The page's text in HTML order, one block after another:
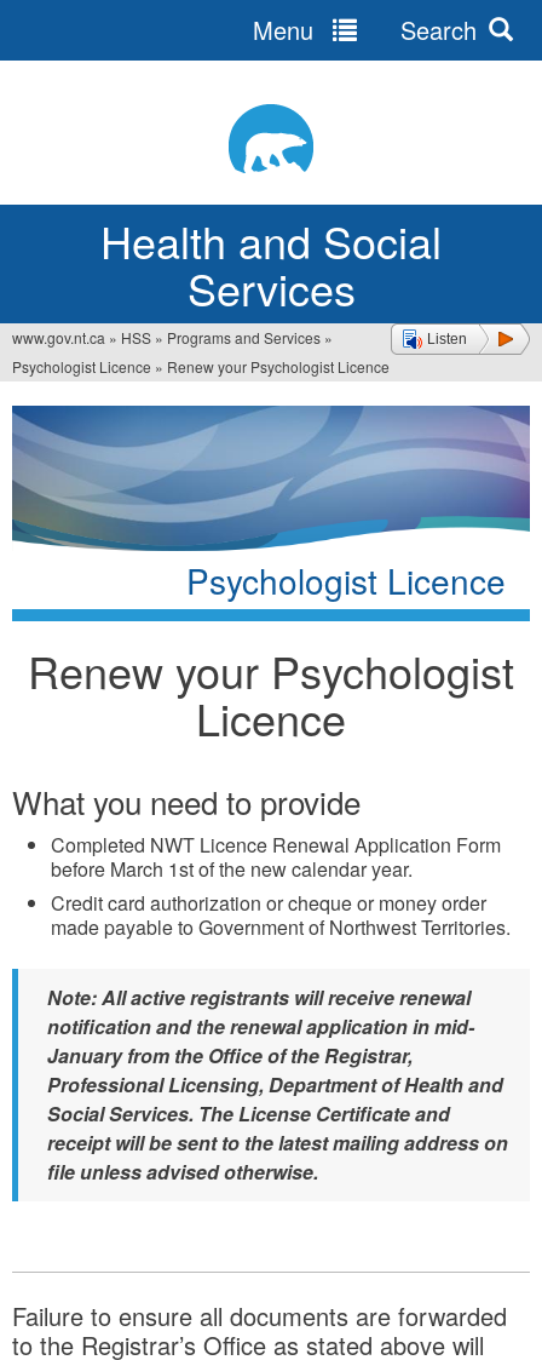
Health and Social
Services
Menu Search
Listen
You
are
here
www.gov.nt.ca » HSS » Programs and Services »
Psychologist Licence » Renew your Psychologist Licence
Psychologist Licence
Renew your Psychologist
Licence
What you need to provide
Completed NWT Licence Renewal Application Form
before March 1st of the new calendar year.
Credit card authorization or cheque or money order
made payable to Government of Northwest Territories.
Note: All active registrants will receive renewal
notification and the renewal application in mid-
January from the Office of the Registrar,
Professional Licensing, Department of Health and
Social Services. The License Certificate and
receipt will be sent to the latest mailing address on
file unless advised otherwise.
Failure to ensure all documents are forwarded
to the Registrar’s Office as stated above will